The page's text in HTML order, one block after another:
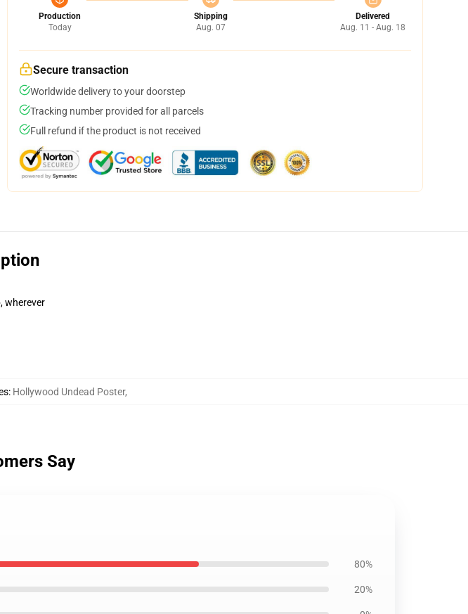
Production
Today
Shipping
Aug. 07
Delivered
Aug. 11 - Aug. 18
Secure transaction
Worldwide delivery to your doorstep
Tracking number provided for all parcels
Full refund if the product is not received
wherever
: Hollywood Undead Poster,
Say
80%
20%